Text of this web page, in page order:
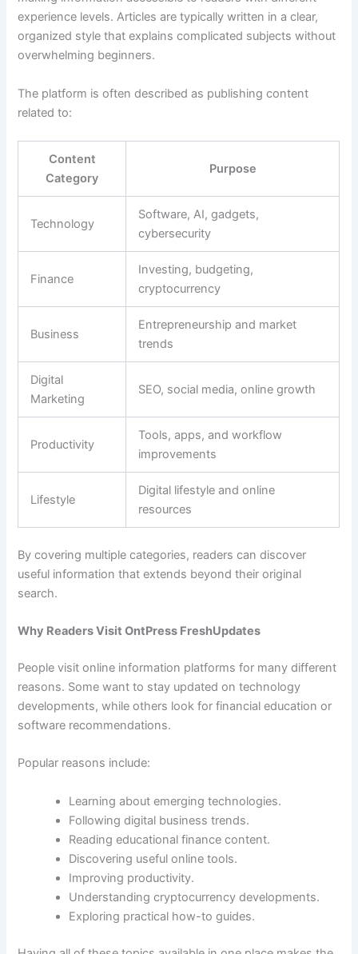
experience levels. Articles are typically written in a clear,
organized style that explains complicated subjects without
overwhelming beginners.
The platform is often described as publishing content
related to:
Content
Category
Purpose
Technology
Software, AI, gadgets,
cybersecurity
Finance
Investing, budgeting,
cryptocurrency
Business
Entrepreneurship and market
trends
Digital
Marketing
SEO, social media, online growth
Productivity
Tools, apps, and workflow
improvements
Lifestyle
Digital lifestyle and online
resources
By covering multiple categories, readers can discover
useful information that extends beyond their original
search.
Why Readers Visit OntPress FreshUpdates
People visit online information platforms for many different
reasons. Some want to stay updated on technology
developments, while others look for financial education or
software recommendations.
Popular reasons include:
Learning about emerging technologies.
Following digital business trends.
Reading educational finance content.
Discovering useful online tools.
Improving productivity.
Understanding cryptocurrency developments.
Exploring practical how-to guides.